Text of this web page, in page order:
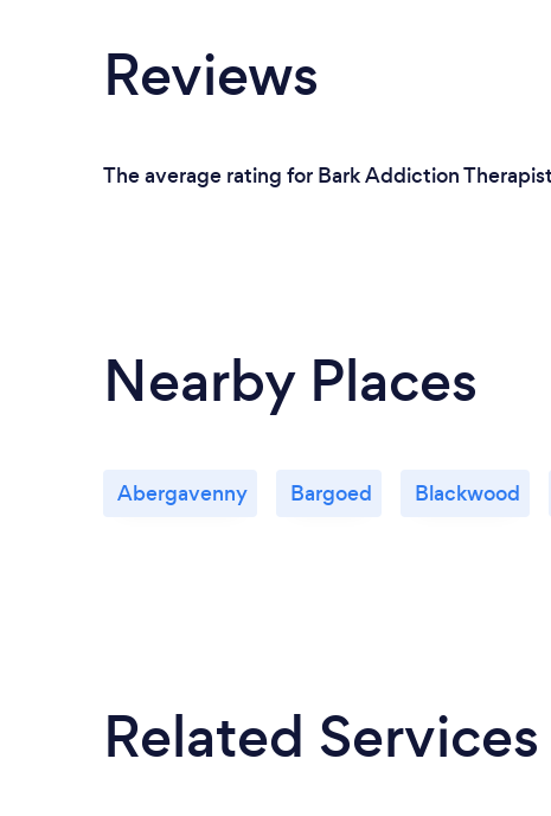
Reviews
The average rating for Bark Addiction
Nearby Places
Abergavenny Bargoed Blackwood
Related Services